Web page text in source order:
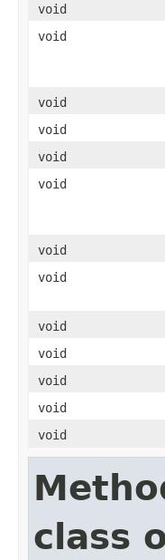
void
void
void
void
void
void
void
void
void
void
void
void
void
class